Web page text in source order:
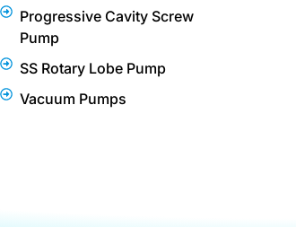
Progressive Cavity Screw
Pump
SS Rotary Lobe Pump
Vacuum Pumps